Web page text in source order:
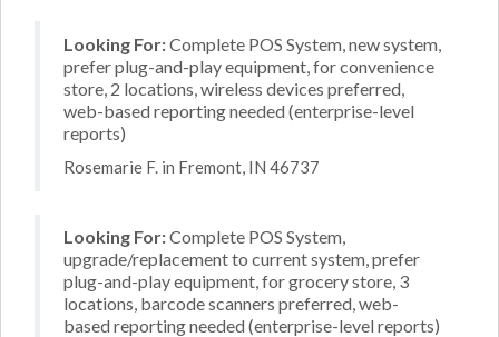
Looking For:Complete POS System, new system,
prefer plug-and-play equipment, for convenience
store, 2 locations, wireless devices preferred,
web-based reporting needed (enterprise-level
reports)
Rosemarie F. in Fremont, IN 46737
Looking For:Complete POS System,
upgrade/replacement to current system, prefer
plug-and-play equipment, for grocery store, 3
locations, barcode scanners preferred, web-
based reporting needed (enterprise-level reports)